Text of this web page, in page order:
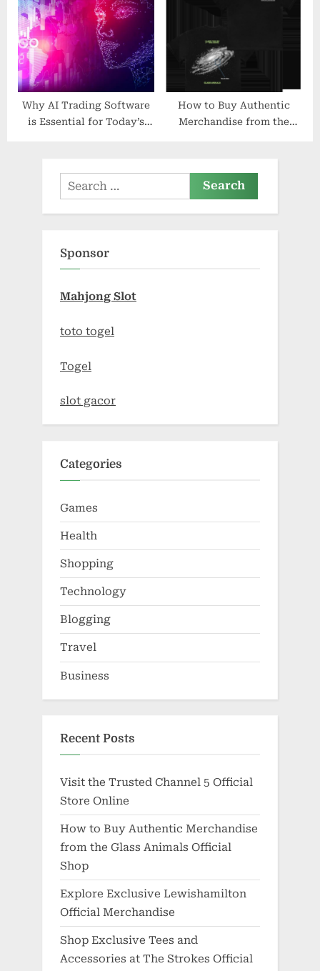
Why AI Trading Software
is Essential for Today’s
How to Buy Authentic
Merchandise from the
Search
for:
Sponsor
Mahjong Slot
toto togel
Togel
slot gacor
Categories
Games
Health
Shopping
Technology
Blogging
Travel
Business
Recent Posts
Visit the Trusted Channel 5 Official
Store Online
How to Buy Authentic Merchandise
from the Glass Animals Official
Shop
Explore Exclusive Lewishamilton
Official Merchandise
Shop Exclusive Tees and
Accessories at The Strokes Official